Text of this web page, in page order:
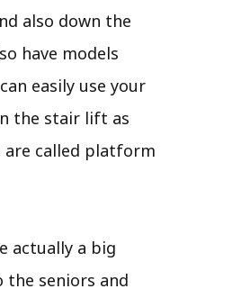
also down the
have models
easily use your
the stair lift as
are called platform
actually a big
the seniors and